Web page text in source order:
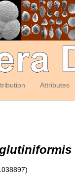
Attributes